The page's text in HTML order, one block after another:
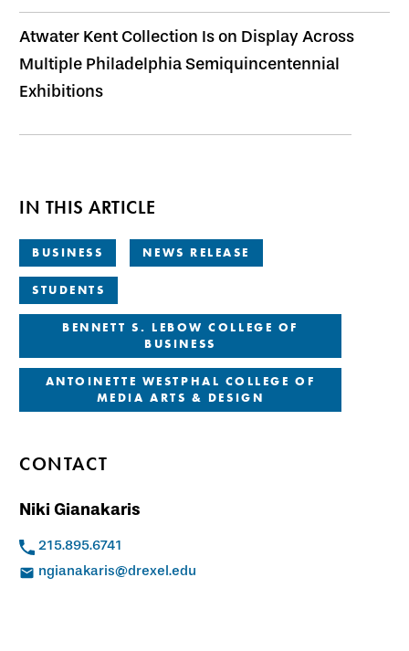
Atwater Kent Collection Is on Display Across
Multiple Philadelphia Semiquincentennial
Exhibitions
IN THIS ARTICLE
BUSINESS NEWS RELEASE
STUDENTS
BENNETT S. LEBOW COLLEGE OF
BUSINESS
ANTOINETTE WESTPHAL COLLEGE OF
MEDIA ARTS & DESIGN
CONTACT
Niki Gianakaris
215.895.6741
ngianakaris@drexel.edu